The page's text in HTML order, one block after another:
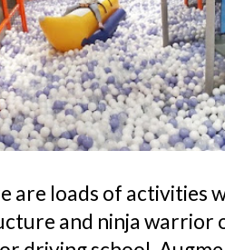
are loads of activities
and ninja warrior